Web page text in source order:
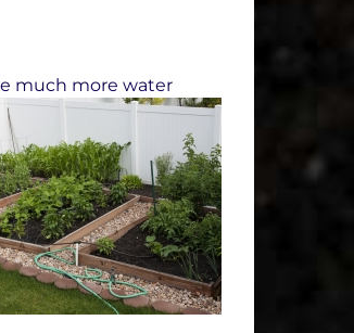
much more water